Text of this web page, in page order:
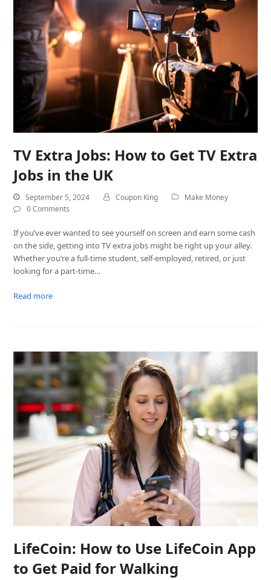
TV Extra Jobs: How to Get TV Extra
Jobs in the UK
September 5, 2024 Coupon King
Make Money
0 Comments
If you’ve ever wanted to see yourself on screen and earn some cash
on the side, getting into TV extra jobs might be right up your alley.
Whether you’re a full-time student, self-employed, retired, or just
looking for a part-time…
Read more
LifeCoin: How to Use LifeCoin App
to Get Paid for Walking